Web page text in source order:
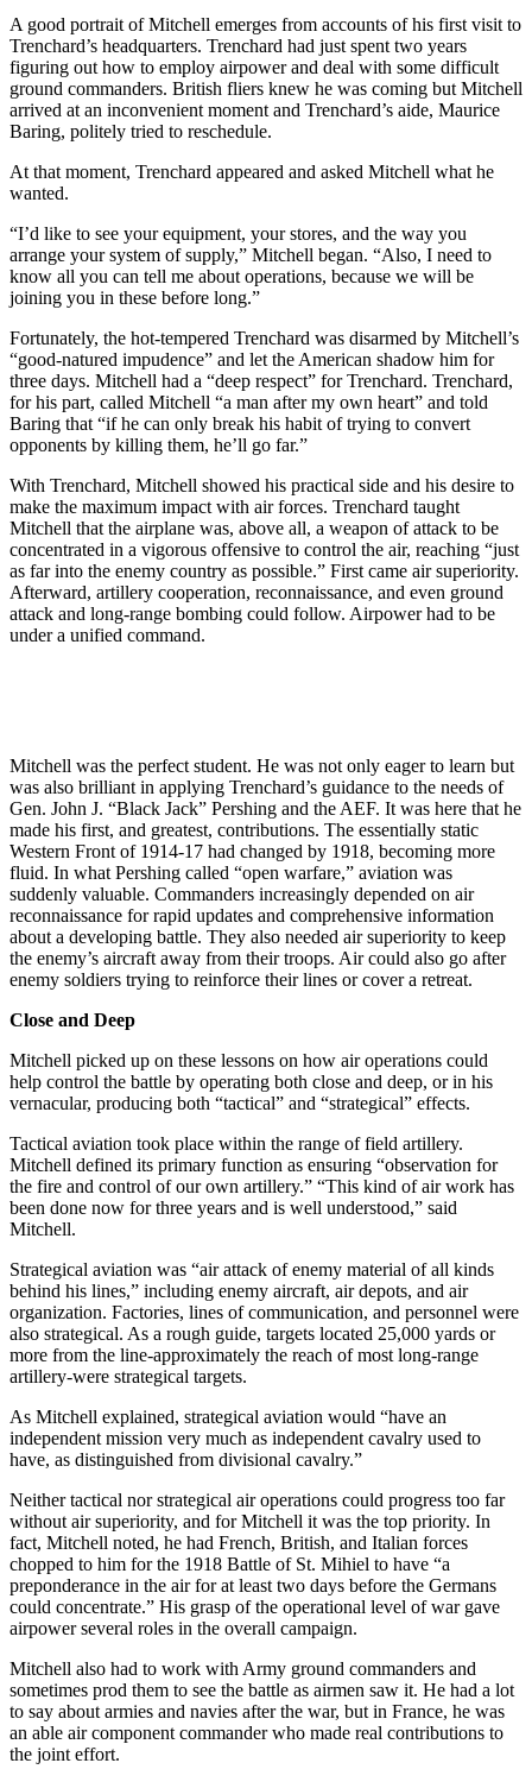
A good portrait of Mitchell emerges from accounts of his first visit to
Trenchard’s headquarters. Trenchard had just spent two years
figuring out how to employ airpower and deal with some difficult
ground commanders. British fliers knew he was coming but Mitchell
arrived at an inconvenient moment and Trenchard’s aide, Maurice
Baring, politely tried to reschedule.
At that moment, Trenchard appeared and asked Mitchell what he
wanted.
“I’d like to see your equipment, your stores, and the way you
arrange your system of supply,” Mitchell began. “Also, I need to
know all you can tell me about operations, because we will be
joining you in these before long.”
Fortunately, the hot-tempered Trenchard was disarmed by Mitchell’s
“good-natured impudence” and let the American shadow him for
three days. Mitchell had a “deep respect” for Trenchard. Trenchard,
for his part, called Mitchell “a man after my own heart” and told
Baring that “if he can only break his habit of trying to convert
opponents by killing them, he’ll go far.”
With Trenchard, Mitchell showed his practical side and his desire to
make the maximum impact with air forces. Trenchard taught
Mitchell that the airplane was, above all, a weapon of attack to be
concentrated in a vigorous offensive to control the air, reaching “just
as far into the enemy country as possible.” First came air superiority.
Afterward, artillery cooperation, reconnaissance, and even ground
attack and long-range bombing could follow. Airpower had to be
under a unified command.
Mitchell was the perfect student. He was not only eager to learn but
was also brilliant in applying Trenchard’s guidance to the needs of
Gen. John J. “Black Jack” Pershing and the AEF. It was here that he
made his first, and greatest, contributions. The essentially static
Western Front of 1914-17 had changed by 1918, becoming more
fluid. In what Pershing called “open warfare,” aviation was
suddenly valuable. Commanders increasingly depended on air
reconnaissance for rapid updates and comprehensive information
about a developing battle. They also needed air superiority to keep
the enemy’s aircraft away from their troops. Air could also go after
enemy soldiers trying to reinforce their lines or cover a retreat.
Close and Deep
Mitchell picked up on these lessons on how air operations could
help control the battle by operating both close and deep, or in his
vernacular, producing both “tactical” and “strategical” effects.
Tactical aviation took place within the range of field artillery.
Mitchell defined its primary function as ensuring “observation for
the fire and control of our own artillery.” “This kind of air work has
been done now for three years and is well understood,” said
Mitchell.
Strategical aviation was “air attack of enemy material of all kinds
behind his lines,” including enemy aircraft, air depots, and air
organization. Factories, lines of communication, and personnel were
also strategical. As a rough guide, targets located 25,000 yards or
more from the line-approximately the reach of most long-range
artillery-were strategical targets.
As Mitchell explained, strategical aviation would “have an
independent mission very much as independent cavalry used to
have, as distinguished from divisional cavalry.”
Neither tactical nor strategical air operations could progress too far
without air superiority, and for Mitchell it was the top priority. In
fact, Mitchell noted, he had French, British, and Italian forces
chopped to him for the 1918 Battle of St. Mihiel to have “a
preponderance in the air for at least two days before the Germans
could concentrate.” His grasp of the operational level of war gave
airpower several roles in the overall campaign.
Mitchell also had to work with Army ground commanders and
sometimes prod them to see the battle as airmen saw it. He had a lot
to say about armies and navies after the war, but in France, he was
an able air component commander who made real contributions to
the joint effort.